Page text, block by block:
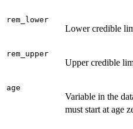
rem_lower
Lower credible
rem_upper
Upper credible
age
Variable in the
must start at age